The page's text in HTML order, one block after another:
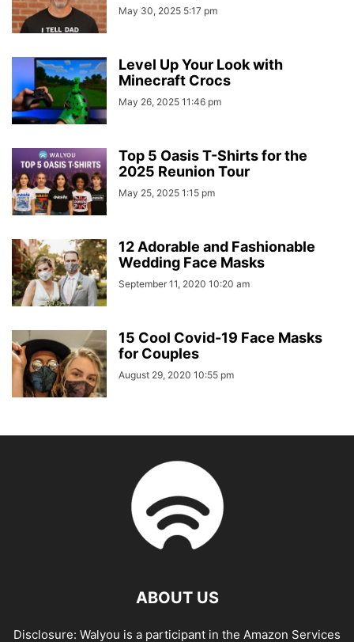
May 30, 2025 5:17 pm
Level Up Your Look with
Minecraft Crocs
May 26, 2025 11:46 pm
Top 5 Oasis T-Shirts for the
2025 Reunion Tour
May 25, 2025 1:15 pm
12 Adorable and Fashionable
Wedding Face Masks
September 11, 2020 10:20 am
15 Cool Covid-19 Face Masks
for Couples
August 29, 2020 10:55 pm
ABOUT US
Disclosure: Walyou is a participant in the Amazon Services